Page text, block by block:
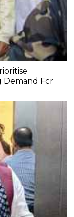
Demand For